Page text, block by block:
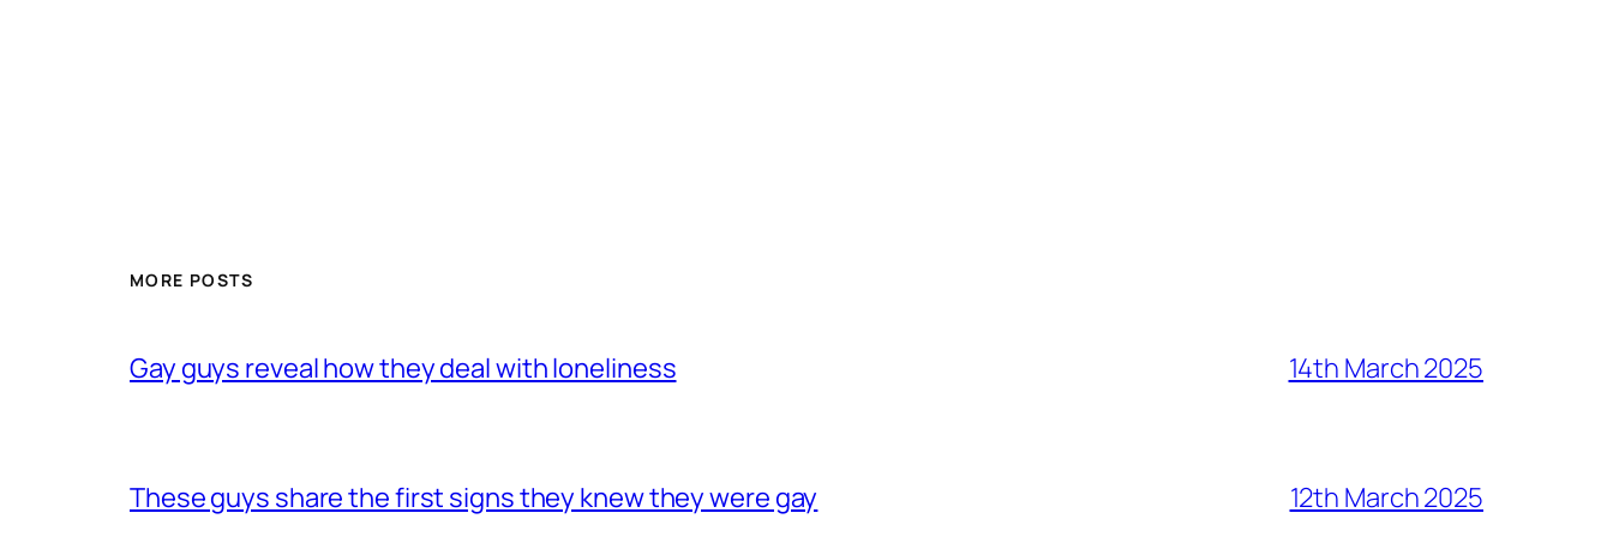
MORE POSTS
Gay guys reveal how they deal with loneliness 14th March 2025
These guys share the first signs they knew they were gay 12th March 2025